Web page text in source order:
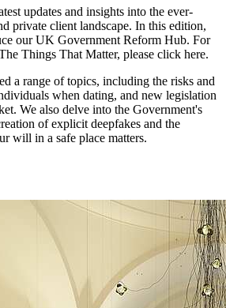
updates and insights into the ever-
private client landscape. In this edition,
our UK Government Reform Hub. For
Things That Matter, please click here.
a range of topics, including the risks and
when dating, and new legislation
We also delve into the Government's
of explicit deepfakes and the
will in a safe place matters.